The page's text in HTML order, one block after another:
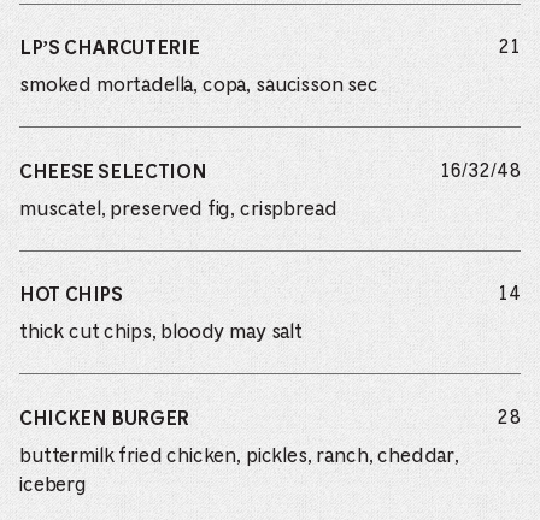
LP’S CHARCUTERIE
smoked mortadella, copa, saucisson sec
21
CHEESE SELECTION
muscatel, preserved fig, crispbread
16/32/48
HOT CHIPS
thick cut chips, bloody may salt
14
CHICKEN BURGER
buttermilk fried chicken, pickles, ranch, cheddar,
iceberg
28